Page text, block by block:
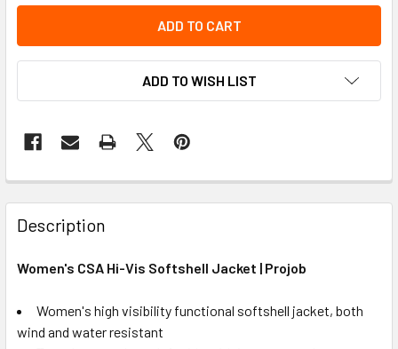
ADD TO WISH LIST
Description
Women's CSA Hi-Vis Softshell Jacket | Projob
Women's high visibility functional softshell jacket, both
wind and water resistant